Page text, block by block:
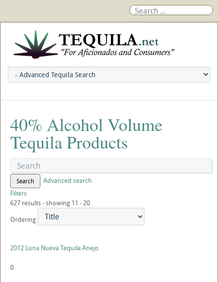
40% Alcohol Volume
Tequila Products
Search
Advanced search
Filters
627 results - showing 11 - 20
Ordering
2012 Luna Nueva Tequila Anejo
0